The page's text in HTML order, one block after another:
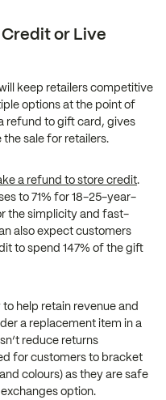
or Live
keep retailers competitive
options at the point of
refund to gift card, gives
sale for retailers.
a refund to store credit.
to 71% for 18-25-year-
the simplicity and fast-
also expect customers
to spend 147% of the gift
help retain revenue and
a replacement item in a
reduce returns
for customers to bracket
colours) as they are safe
option.